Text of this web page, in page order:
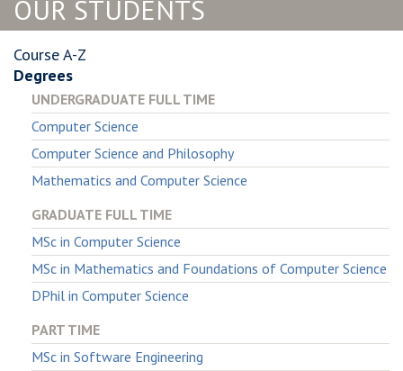
OUR STUDENTS
Course A-Z
Degrees
UNDERGRADUATE FULL TIME
Computer Science
Computer Science and Philosophy
Mathematics and Computer Science
GRADUATE FULL TIME
MSc in Computer Science
MSc in Mathematics and Foundations of Computer Science
DPhil in Computer Science
PART TIME
MSc in Software Engineering